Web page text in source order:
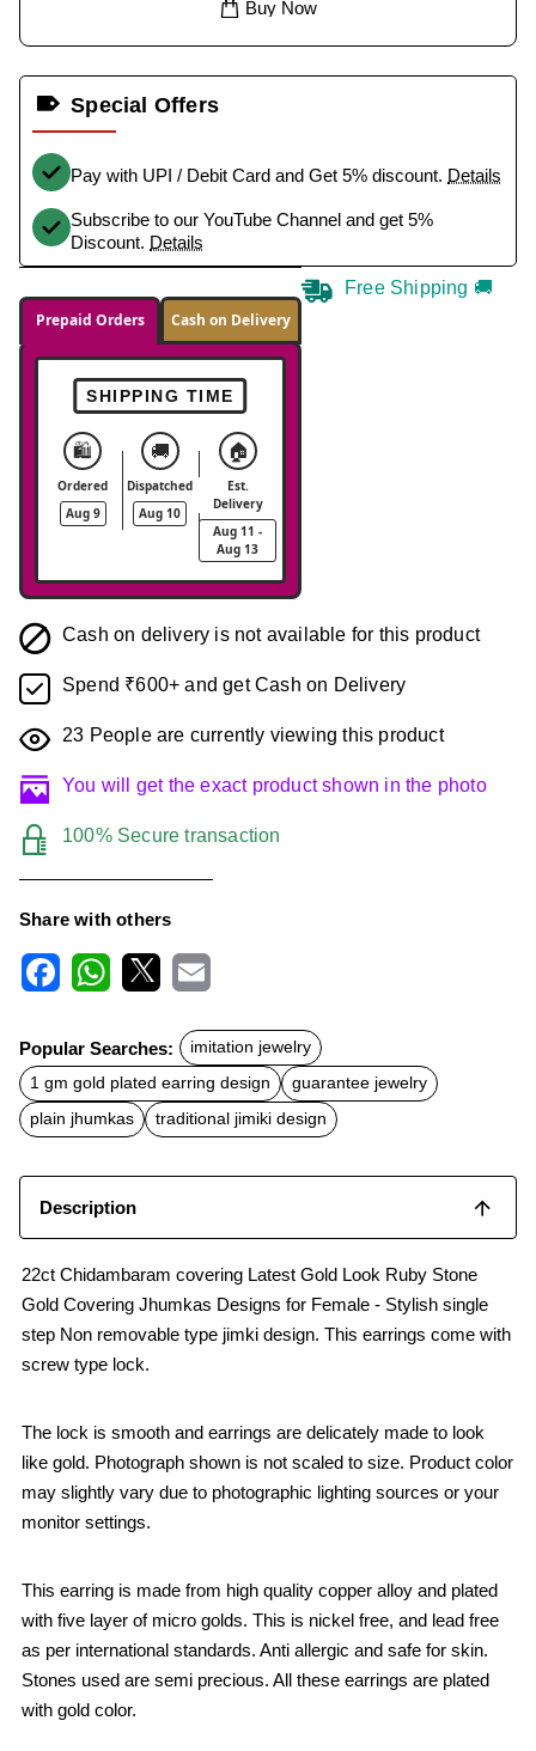
Buy Now
Special Offers
Pay with UPI / Debit Card and Get 5% discount. Details
Subscribe to our YouTube Channel and get 5%
Discount. Details
Prepaid Orders Cash on Delivery
SHIPPING TIME
🛍️
Ordered
Aug 9
🚚
Dispatched
Aug 10
🏠
Est.
Delivery
Aug 11 -
Aug 13
Free Shipping 🚚
Cash on delivery is not available for this product
Spend ₹600+ and get Cash on Delivery
23 People are currently viewing this product
You will get the exact product shown in the photo
100% Secure transaction
Share with others
c
e
b
o
o
k
t
s
A
p
p
a
l
Popular Searches:
imitation jewelry
1 gm gold plated earring design
guarantee jewelry
plain jhumkas
traditional jimiki design
Description
22ct Chidambaram covering Latest Gold Look Ruby Stone
Gold Covering Jhumkas Designs for Female - Stylish single
step Non removable type jimki design. This earrings come with
screw type lock.
The lock is smooth and earrings are delicately made to look
like gold. Photograph shown is not scaled to size. Product color
may slightly vary due to photographic lighting sources or your
monitor settings.
This earring is made from high quality copper alloy and plated
with five layer of micro golds. This is nickel free, and lead free
as per international standards. Anti allergic and safe for skin.
Stones used are semi precious. All these earrings are plated
with gold color.